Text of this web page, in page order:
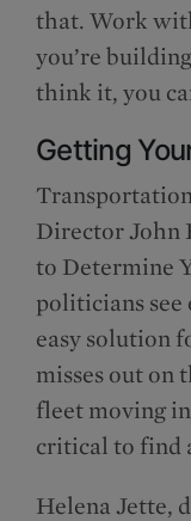
that. Work
you’re
think it, you
Getting
Director John
to Determine
politicians see
easy solution
misses out on
fleet moving
critical to find
Helena Jette,